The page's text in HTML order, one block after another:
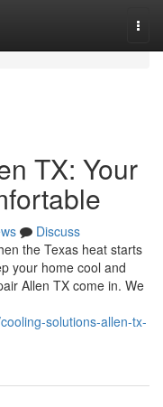
TX: Your
Discuss
the Texas heat starts
your home cool and
Allen TX come in. We
solutions-allen-tx-